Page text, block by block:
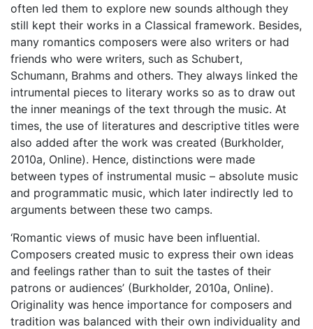
often led them to explore new sounds although they
still kept their works in a Classical framework. Besides,
many romantics composers were also writers or had
friends who were writers, such as Schubert,
Schumann, Brahms and others. They always linked the
intrumental pieces to literary works so as to draw out
the inner meanings of the text through the music. At
times, the use of literatures and descriptive titles were
also added after the work was created (Burkholder,
2010a, Online). Hence, distinctions were made
between types of instrumental music – absolute music
and programmatic music, which later indirectly led to
arguments between these two camps.
‘Romantic views of music have been influential.
Composers created music to express their own ideas
and feelings rather than to suit the tastes of their
patrons or audiences’ (Burkholder, 2010a, Online).
Originality was hence importance for composers and
tradition was balanced with their own individuality and